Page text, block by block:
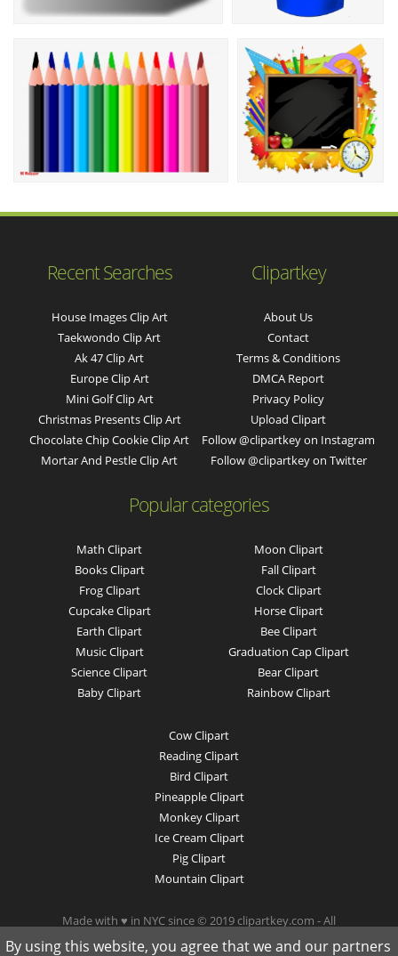
Recent Searches
House Images Clip Art
Taekwondo Clip Art
Ak 47 Clip Art
Europe Clip Art
Mini Golf Clip Art
Christmas Presents Clip Art
Chocolate Chip Cookie Clip Art
Mortar And Pestle Clip Art
Clipartkey
About Us
Contact
Terms & Conditions
DMCA Report
Privacy Policy
Upload Clipart
Follow @clipartkey on Instagram
Follow @clipartkey on Twitter
Popular categories
Math Clipart
Books Clipart
Frog Clipart
Cupcake Clipart
Earth Clipart
Music Clipart
Science Clipart
Baby Clipart
Moon Clipart
Fall Clipart
Clock Clipart
Horse Clipart
Bee Clipart
Graduation Cap Clipart
Bear Clipart
Rainbow Clipart
Cow Clipart
Reading Clipart
Bird Clipart
Pineapple Clipart
Monkey Clipart
Ice Cream Clipart
Pig Clipart
Mountain Clipart
Made with ♥ in NYC since © 2019 clipartkey.com - All
Rights Reserved .
By using this website, you agree that we and our partners